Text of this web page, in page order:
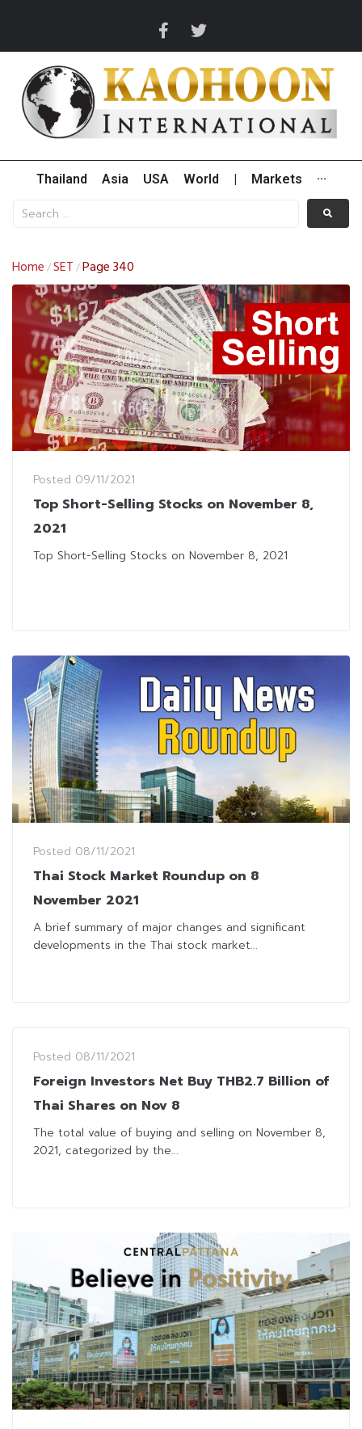
Thailand Asia USA World Markets ···
Home /SET /Page 340
Posted 09/11/2021
Top Short-Selling Stocks on November 8,
2021
Top Short-Selling Stocks on November 8, 2021
Posted 08/11/2021
Thai Stock Market Roundup on 8
November 2021
A brief summary of major changes and significant
developments in the Thai stock market...
Posted 08/11/2021
Foreign Investors Net Buy THB2.7 Billion of
Thai Shares on Nov 8
The total value of buying and selling on November 8,
2021, categorized by the...